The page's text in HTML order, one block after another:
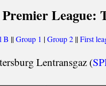
League:
B ||Group 1 |Group 2 ||First
Lentransgaz (